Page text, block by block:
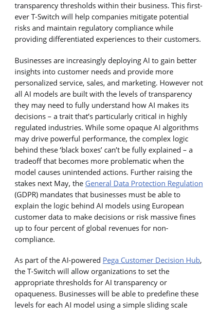
transparency thresholds within their business. This first-
ever T-Switch will help companies mitigate potential
risks and maintain regulatory compliance while
providing differentiated experiences to their customers.
Businesses are increasingly deploying AI to gain better
insights into customer needs and provide more
personalized service, sales, and marketing. However not
all AI models are built with the levels of transparency
they may need to fully understand how AI makes its
decisions – a trait that’s particularly critical in highly
regulated industries. While some opaque AI algorithms
may drive powerful performance, the complex logic
behind these ‘black boxes’ can’t be fully explained – a
tradeoff that becomes more problematic when the
model causes unintended actions. Further raising the
stakes next May, the General Data Protection Regulation
(GDPR) mandates that businesses must be able to
explain the logic behind AI models using European
customer data to make decisions or risk massive fines
up to four percent of global revenues for non-
compliance.
As part of the AI-powered Pega Customer Decision Hub,
the T-Switch will allow organizations to set the
appropriate thresholds for AI transparency or
opaqueness. Businesses will be able to predefine these
levels for each AI model using a simple sliding scale